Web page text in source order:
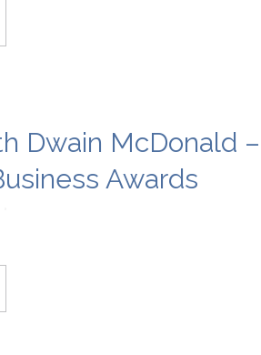
Dwain McDonald –
Awards